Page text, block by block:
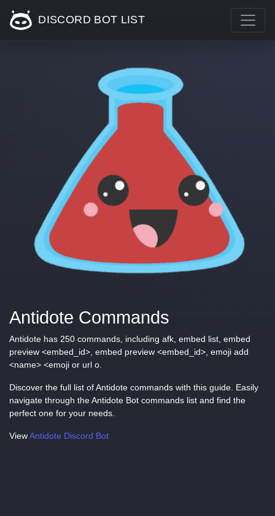
DISCORD BOT LIST
Antidote Commands
Antidote has 250 commands, including afk, embed list, embed
preview <embed_id>, embed preview <embed_id>, emoji add
<name> <emoji or url o.
Discover the full list of Antidote commands with this guide. Easily
navigate through the Antidote Bot commands list and find the
perfect one for your needs.
ViewAntidote Discord Bot